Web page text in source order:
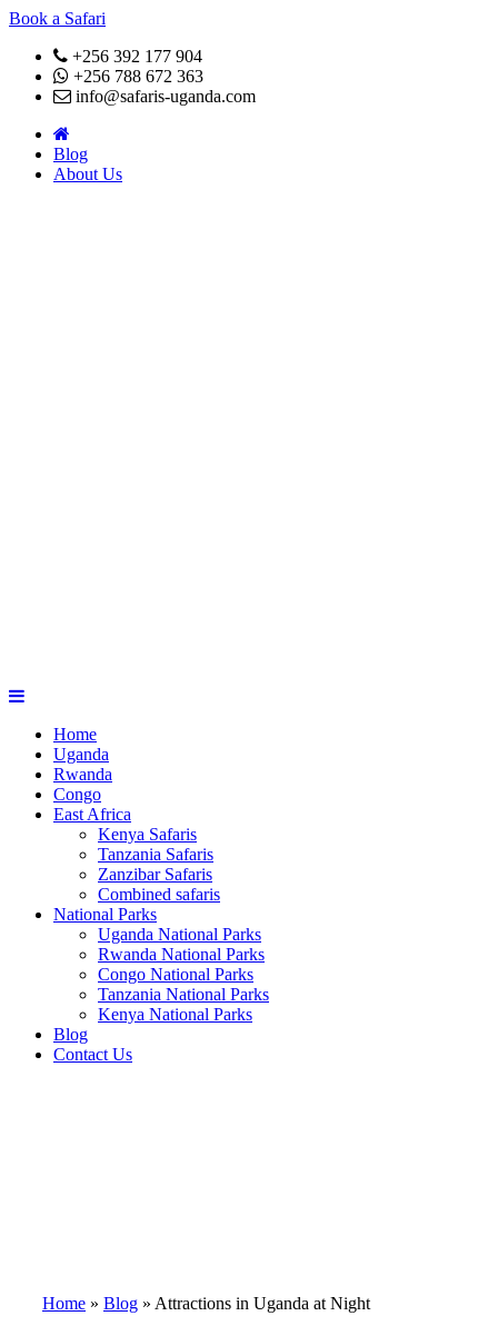
Book a Safari
+256 392 177 904
+256 788 672 363
info@safaris-uganda.com
Blog
About Us
Home
Uganda
Rwanda
Congo
East Africa
Kenya Safaris
Tanzania Safaris
Zanzibar Safaris
Combined safaris
National Parks
Uganda National Parks
Rwanda National Parks
Congo National Parks
Tanzania National Parks
Kenya National Parks
Blog
Contact Us
Home » Blog » Attractions in Uganda at Night